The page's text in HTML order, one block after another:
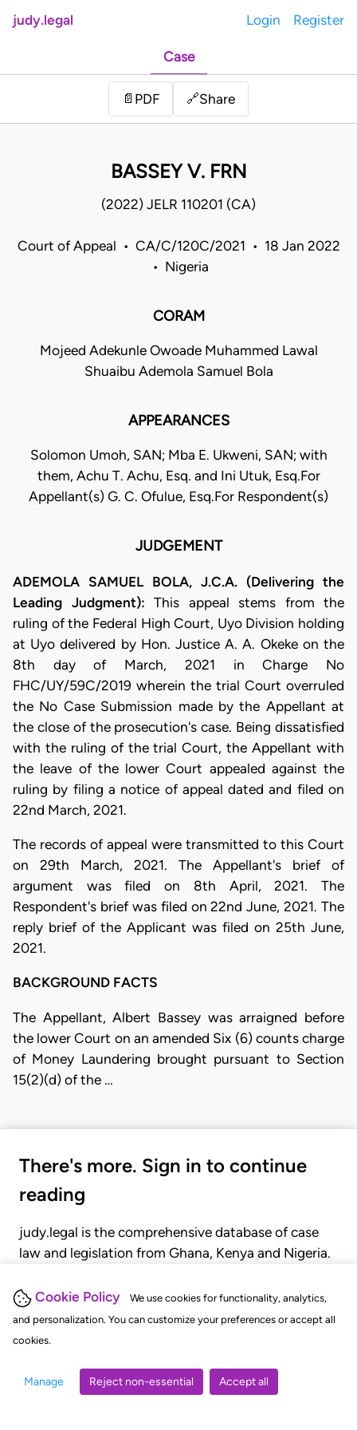
Cookie Policy
We use cookies for functionality, analytics,
and personalization. You can customize your preferences or accept all
cookies.
Manage Reject non-essential Accept all
judy.legal Login Register
Case
📄 PDF 🔗Share
BASSEY V. FRN
(2022) JELR 110201 (CA)
Court of Appeal • CA/C/120C/2021 • 18 Jan 2022
• Nigeria
CORAM
Mojeed Adekunle Owoade Muhammed Lawal
Shuaibu Ademola Samuel Bola
APPEARANCES
Solomon Umoh, SAN; Mba E. Ukweni, SAN; with
them, Achu T. Achu, Esq. and Ini Utuk, Esq.For
Appellant(s) G. C. Ofulue, Esq.For Respondent(s)
JUDGEMENT
ADEMOLA SAMUEL BOLA, J.C.A. (Delivering the
Leading Judgment): This appeal stems from the
ruling of the Federal High Court, Uyo Division holding
at Uyo delivered by Hon. Justice A. A. Okeke on the
8th day of March, 2021 in Charge No
FHC/UY/59C/2019 wherein the trial Court overruled
the No Case Submission made by the Appellant at
the close of the prosecution's case. Being dissatisfied
with the ruling of the trial Court, the Appellant with
the leave of the lower Court appealed against the
ruling by filing a notice of appeal dated and filed on
22nd March, 2021.
The records of appeal were transmitted to this Court
on 29th March, 2021. The Appellant's brief of
argument was filed on 8th April, 2021. The
Respondent's brief was filed on 22nd June, 2021. The
reply brief of the Applicant was filed on 25th June,
2021.
BACKGROUND FACTS
The Appellant, Albert Bassey was arraigned before
the lower Court on an amended Six (6) counts charge
of Money Laundering brought pursuant to Section
15(2)(d) of the …
There's more. Sign in to continue
reading
judy.legal is the comprehensive database of case
law and legislation from Ghana, Kenya and Nigeria.
judgments, statutes, and rules of court.